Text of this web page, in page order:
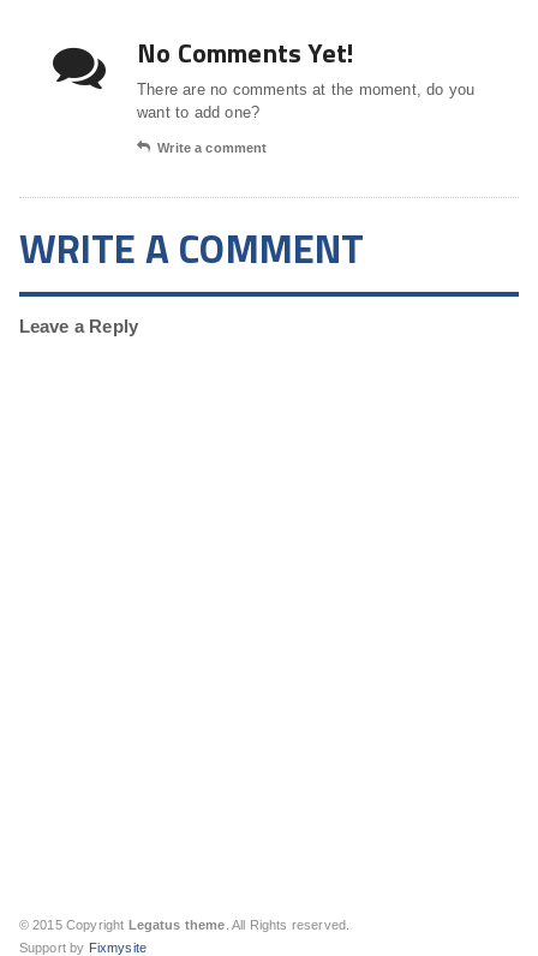
No Comments Yet!
There are no comments at the moment, do you
want to add one?
Write a comment
WRITE A COMMENT
Leave a Reply
© 2015 Copyright Legatus theme . All Rights reserved.
Support by Fixmysite